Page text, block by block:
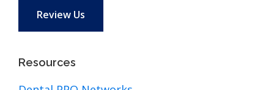
Review Us
Resources